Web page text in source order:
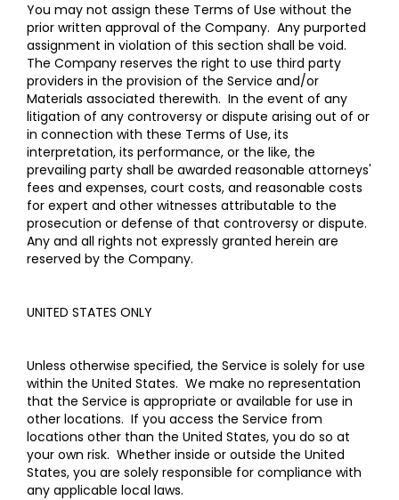
You may not assign these Terms of Use without the
prior written approval of the Company. Any purported
assignment in violation of this section shall be void.
The Company reserves the right to use third party
providers in the provision of the Service and/or
Materials associated therewith. In the event of any
litigation of any controversy or dispute arising out of or
in connection with these Terms of Use, its
interpretation, its performance, or the like, the
prevailing party shall be awarded reasonable attorneys'
fees and expenses, court costs, and reasonable costs
for expert and other witnesses attributable to the
prosecution or defense of that controversy or dispute.
Any and all rights not expressly granted herein are
reserved by the Company.
UNITED STATES ONLY
Unless otherwise specified, the Service is solely for use
within the United States. We make no representation
that the Service is appropriate or available for use in
other locations. If you access the Service from
locations other than the United States, you do so at
your own risk. Whether inside or outside the United
States, you are solely responsible for compliance with
any applicable local laws.